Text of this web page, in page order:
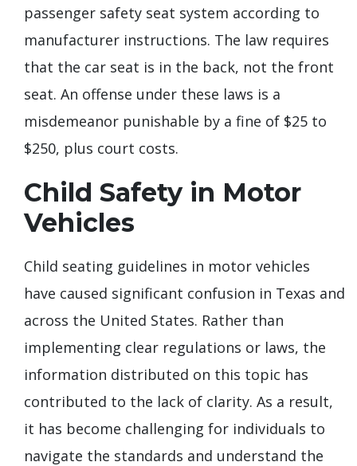
passenger safety seat system according to
manufacturer instructions. The law requires
that the car seat is in the back, not the front
seat. An offense under these laws is a
misdemeanor punishable by a fine of $25 to
$250, plus court costs.
Child Safety in Motor
Vehicles
Child seating guidelines in motor vehicles
have caused significant confusion in Texas and
across the United States. Rather than
implementing clear regulations or laws, the
information distributed on this topic has
contributed to the lack of clarity. As a result,
it has become challenging for individuals to
navigate the standards and understand the